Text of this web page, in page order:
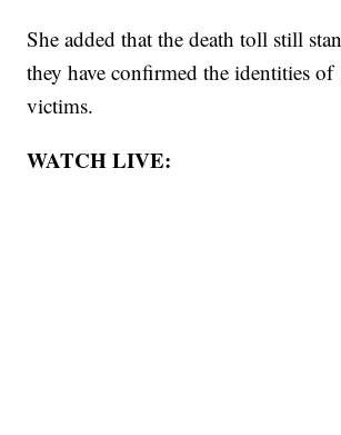
She added that the death toll still
they have confirmed the identities
victims.
WATCH LIVE: